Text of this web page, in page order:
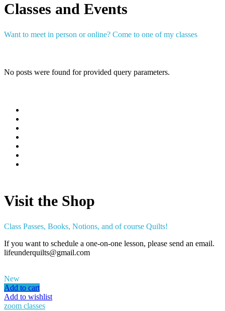
Classes and Events
Want to meet in person or online? Come to one of my classes
No posts were found for provided query parameters.
Visit the Shop
Class Passes, Books, Notions, and of course Quilts!
If you want to schedule a one-on-one lesson, please send an email.
lifeunderquilts@gmail.com
New
Add to cart
Add to wishlist
zoom classes